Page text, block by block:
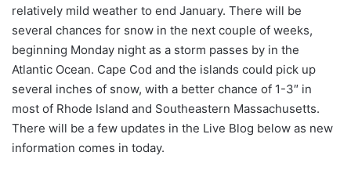
relatively mild weather to end January. There will be
several chances for snow in the next couple of weeks,
beginning Monday night as a storm passes by in the
Atlantic Ocean. Cape Cod and the islands could pick up
several inches of snow, with a better chance of 1-3″ in
most of Rhode Island and Southeastern Massachusetts.
There will be a few updates in the Live Blog below as new
information comes in today.